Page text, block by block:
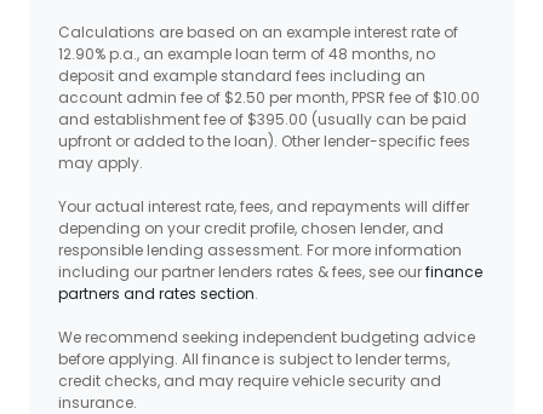
Calculations are based on an example interest rate of
12.90% p.a., an example loan term of 48 months, no
deposit and example standard fees including an
account admin fee of $2.50 per month, PPSR fee of $10.00
and establishment fee of $395.00 (usually can be paid
upfront or added to the loan). Other lender-specific fees
may apply.
Your actual interest rate, fees, and repayments will differ
depending on your credit profile, chosen lender, and
responsible lending assessment. For more information
including our partner lenders rates & fees, see ourfinance
partners and rates section.
We recommend seeking independent budgeting advice
before applying. All finance is subject to lender terms,
credit checks, and may require vehicle security and
insurance.